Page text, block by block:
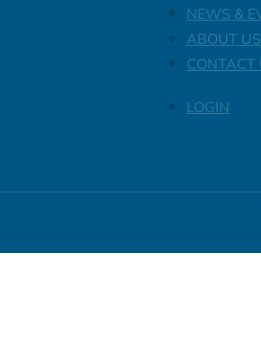
NEWS &
ABOUT US
CONTACT
LOGIN